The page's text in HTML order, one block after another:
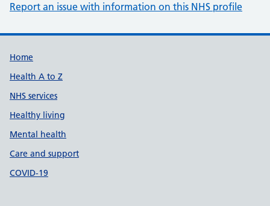
Report an issue with information on this NHS profile
Support links
Home
Health A to Z
NHS services
Healthy living
Mental health
Care and support
COVID-19